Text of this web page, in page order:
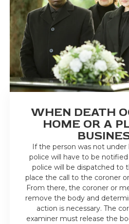
WHEN DEATH
HOME OR A
If the person was not under
police will have to be
police will be dispatched to
place the call to the coroner
From there, the coroner or
remove the body and
action is necessary. The
examiner must release the